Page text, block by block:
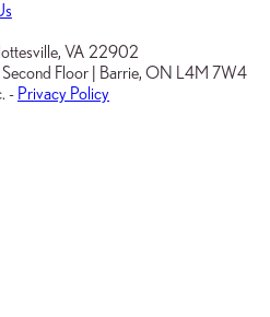
VA 22902
Floor
Barrie, ON L4M 7W4
- Privacy Policy